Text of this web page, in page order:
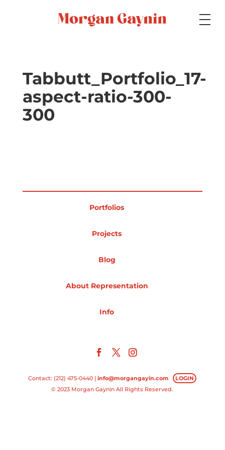
Specialty
Picture Books
Tabbutt_Portfolio_17-
aspect-ratio-300-
300
Portfolios
Projects
Blog
About Representation
Info
Contact: (212) 475-0440 |info@morgangayin.com
LOGIN
© 2023 Morgan Gaynin All Rights Reserved.